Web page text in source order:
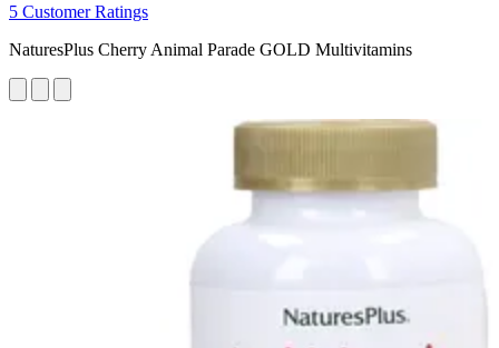
5 Customer Ratings
NaturesPlus Cherry Animal Parade GOLD Multivitamins